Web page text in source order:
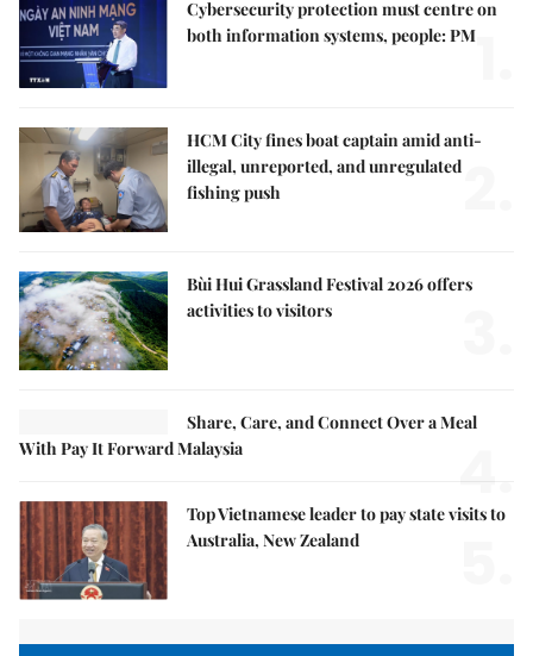
Cybersecurity protection must centre on
both information systems, people: PM
HCM City fines boat captain amid anti-
illegal, unreported, and unregulated
fishing push
Bùi Hui Grassland Festival 2026 offers
activities to visitors
Share, Care, and Connect Over a Meal
With Pay It Forward Malaysia
4.
Top Vietnamese leader to pay state visits to
Australia, New Zealand